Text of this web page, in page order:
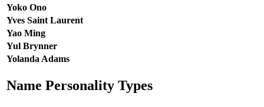
Yoko Ono
Yves Saint Laurent
Yao Ming
Yul Brynner
Yolanda Adams
Name Personality Types